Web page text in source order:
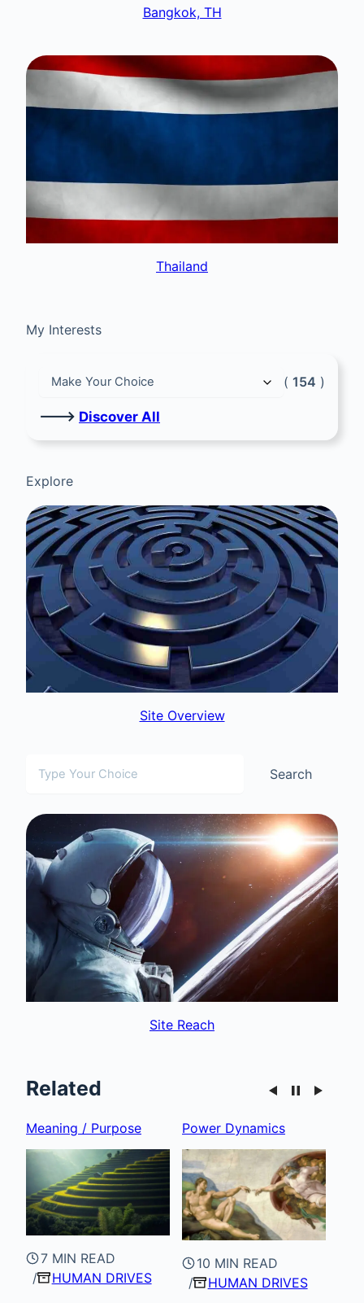
Bangkok, TH
Thailand
My Interests
( 154 )
🡒 Discover All
Explore
Site Overview
Search
Site Reach
Related
Power Dynamics
10 MIN READ
HUMAN DRIVES
Recognition